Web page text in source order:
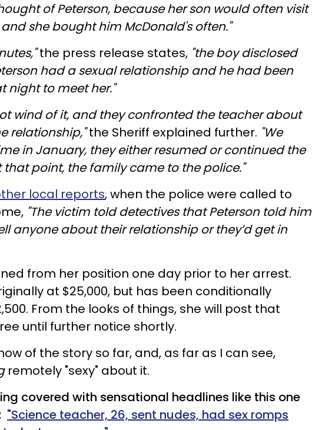
of Peterson, because her son would often visit
she bought him McDonald's often."
the press release states, "the boy disclosed
had a sexual relationship and he had been
night to meet her."
wind of it, and they confronted the teacher about
relationship,"the Sheriff explained further. "We
in January, they either resumed or continued the
that point, the family came to the police."
local reports, when the police were called to
"The victim told detectives that Peterson told him
anyone about their relationship or they’d get in
from her position one day prior to her arrest.
at $25,000, but has been conditionally
From the looks of things, she will post that
until further notice shortly.
of the story so far, and, as far as I can see,
remotely "sexy" about it.
covered with sensational headlines like this one
"Science teacher, 26, sent nudes, had sex romps